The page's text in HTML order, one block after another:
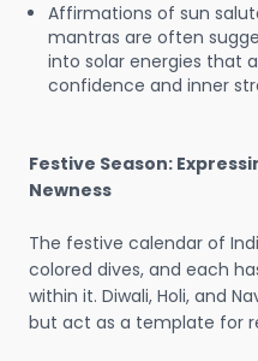
Affirmations of sun
mantras are often
into solar energies that
confidence and inner
Festive Season:
Newness
The festive calendar of
colored dives, and each
within it. Diwali, Holi, and
but act as a template for